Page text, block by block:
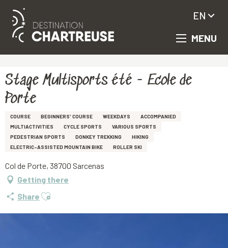
Aller
principal
MENU
EN
Stage Multisports été - Ecole de
Porte
COURSE BEGINNERS' COURSE WEEKDAYS
ACCOMPANIED
MULTIACTIVITIES
CYCLE SPORTS
VARIOUS SPORTS
PEDESTRIAN SPORTS
DONKEY TREKKING
HIKING
ELECTRIC-ASSISTED MOUNTAIN BIKE
ROLLER SKI
Col de Porte, 38700 Sarcenas
Getting there
Share Ajouter aux favoris